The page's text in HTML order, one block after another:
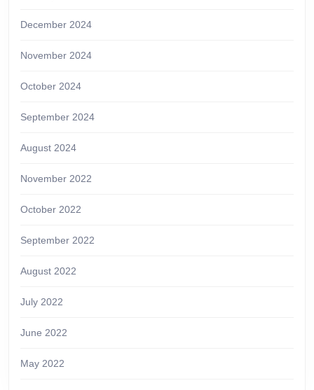
December 2024
November 2024
October 2024
September 2024
August 2024
November 2022
October 2022
September 2022
August 2022
July 2022
June 2022
May 2022